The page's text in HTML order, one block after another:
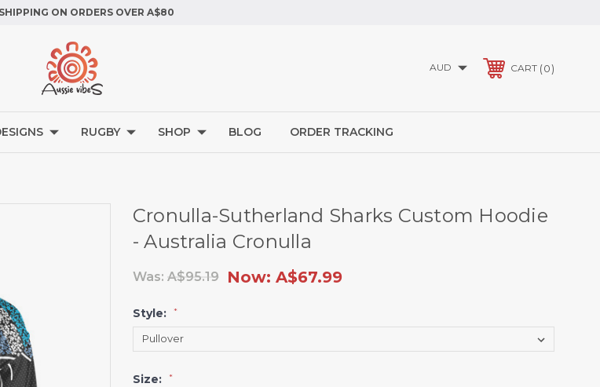
ON ORDERS OVER A$80
AUD CART 0
RUGBY SHOP BLOG ORDER TRACKING
Cronulla-Sutherland Sharks Custom Hoodie
- Australia Cronulla
Was: A$95.19 Now: A$67.99
Style: *
Size: *